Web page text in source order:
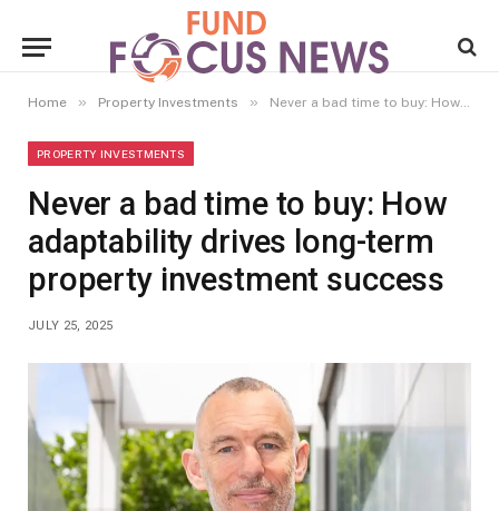
Home » Property Investments » Never a bad time to buy: How adaptability drives long-term property investment success
PROPERTY INVESTMENTS
Never a bad time to buy: How
adaptability drives long-term
property investment success
JULY 25, 2025